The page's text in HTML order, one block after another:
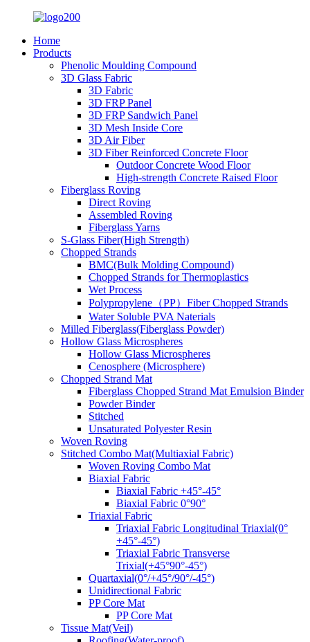
Home
Products
Phenolic Moulding Compound
3D Glass Fabric
3D Fabric
3D FRP Panel
3D FRP Sandwich Panel
3D Mesh Inside Core
3D Air Fiber
3D Fiber Reinforced Concrete Floor
Outdoor Concrete Wood Floor
High-strength Concrete Raised Floor
Fiberglass Roving
Direct Roving
Assembled Roving
Fiberglass Yarns
S-Glass Fiber(High Strength)
Chopped Strands
BMC(Bulk Molding Compound)
Chopped Strands for Thermoplastics
Wet Process
Polypropylene（PP）Fiber Chopped Strands
Water Soluble PVA Naterials
Milled Fiberglass(Fiberglass Powder)
Hollow Glass Microspheres
Hollow Glass Microspheres
Cenosphere (Microsphere)
Chopped Strand Mat
Fiberglass Chopped Strand Mat Emulsion Binder
Powder Binder
Stitched
Unsaturated Polyester Resin
Woven Roving
Stitched Combo Mat(Multiaxial Fabric)
Woven Roving Combo Mat
Biaxial Fabric
Biaxial Fabric +45°-45°
Biaxial Fabric 0°90°
Triaxial Fabric
Triaxial Fabric Longitudinal Triaxial(0°
+45°-45°)
Triaxial Fabric Transverse
Trixial(+45°90°-45°)
Quartaxial(0°/+45°/90°/-45°)
Unidirectional Fabric
PP Core Mat
PP Core Mat
Tissue Mat(Veil)